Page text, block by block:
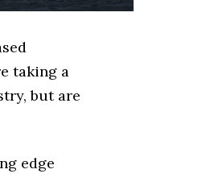
taking a
but are
edge